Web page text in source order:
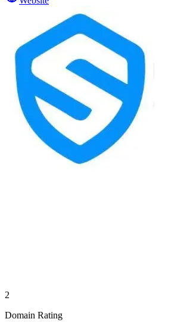
2
Domain Rating